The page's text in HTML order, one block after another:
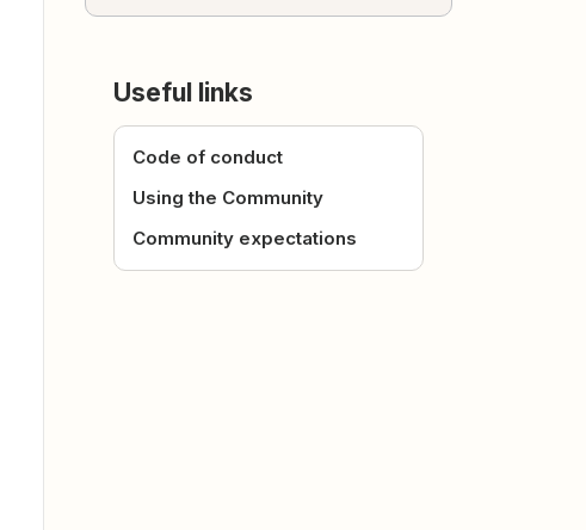
Useful links
Code of conduct
Using the Community
Community expectations